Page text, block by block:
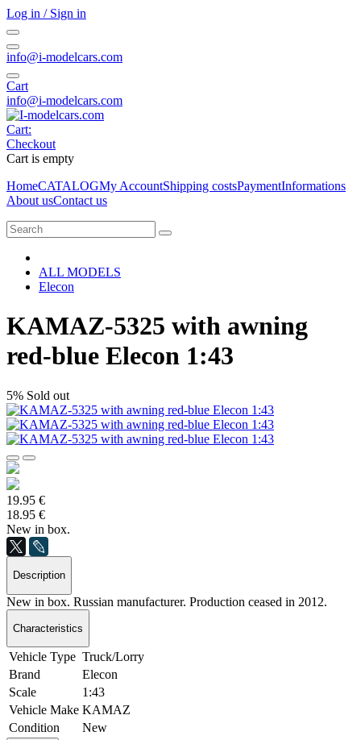
Log in / Sign in
info@i-modelcars.com
Cart
info@i-modelcars.com
Cart:
Checkout
Cart is empty
HomeCATALOGMy AccountShipping costsPaymentInformations
About usContact us
ALL MODELS
Elecon
KAMAZ-5325 with awning
red-blue Elecon 1:43
5% Sold out
19.95 €
18.95 €
New in box.
Description
New in box. Russian manufacturer. Production ceased in 2012.
Characteristics
Vehicle Type Truck/Lorry
Brand
Elecon
Scale
1:43
Vehicle Make KAMAZ
Condition
New